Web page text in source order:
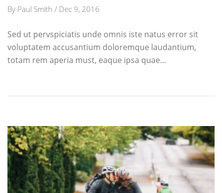
By Paul Smith / Dec 9, 2016
Sed ut pervspiciatis unde omnis iste natus error sit
voluptatem accusantium doloremque laudantium,
totam rem aperia must, eaque ipsa quae...